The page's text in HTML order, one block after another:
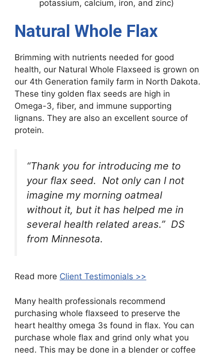
potassium, calcium, iron, and zinc)
Natural Whole Flax
Brimming with nutrients needed for good
health, our Natural Whole Flaxseed is grown on
our 4th Generation family farm in North Dakota.
These tiny golden flax seeds are high in
Omega-3, fiber, and immune supporting
lignans. They are also an excellent source of
protein.
“Thank you for introducing me to
your flax seed. Not only can I not
imagine my morning oatmeal
without it, but it has helped me in
several health related areas.” DS
from Minnesota.
Read more Client Testimonials >>
Many health professionals recommend
purchasing whole flaxseed to preserve the
heart healthy omega 3s found in flax. You can
purchase whole flax and grind only what you
need. This may be done in a blender or coffee